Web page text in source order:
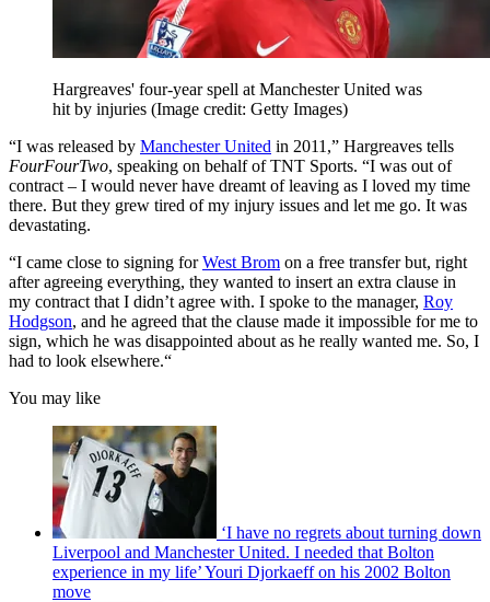
Hargreaves' four-year spell at Manchester United was
hit by injuries (Image credit: Getty Images)
“I was released by Manchester United in 2011,” Hargreaves tells
FourFourTwo, speaking on behalf of TNT Sports. “I was out of
contract – I would never have dreamt of leaving as I loved my time
there. But they grew tired of my injury issues and let me go. It was
devastating.
“I came close to signing forWest Brom on a free transfer but, right
after agreeing everything, they wanted to insert an extra clause in
my contract that I didn’t agree with. I spoke to the manager, Roy
Hodgson, and he agreed that the clause made it impossible for me to
sign, which he was disappointed about as he really wanted me. So, I
had to look elsewhere.“
You may like
‘I have no regrets about turning down
Liverpool and Manchester United. I needed that Bolton
experience in my life’ Youri Djorkaeff on his 2002 Bolton
move